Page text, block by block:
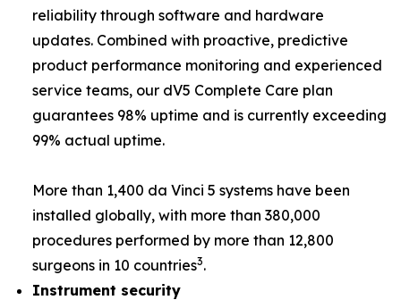
reliability through software and hardware
updates. Combined with proactive, predictive
product performance monitoring and experienced
service teams, our dV5 Complete Care plan
guarantees 98% uptime and is currently exceeding
99% actual uptime.
More than 1,400 da Vinci 5 systems have been
installed globally, with more than 380,000
procedures performed by more than 12,800
surgeons in 10 countries3.
Instrument security